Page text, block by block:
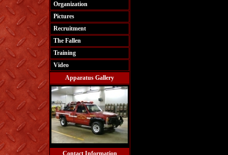
Organization
Pictures
Recruitment
The Fallen
Training
Video
Apparatus Gallery
Contact Information